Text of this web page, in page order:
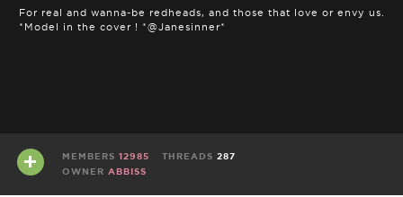
For real and wanna-be redheads, and those that love or envy us.
*Model in the cover ! *@Janesinner*
MEMBERS 12985 THREADS 287
OWNER ABBISS